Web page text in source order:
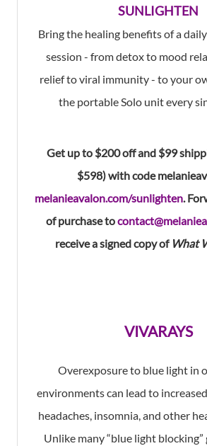
SUNLIGHTEN
Bring the healing benefits of a
session - from detox to mood
relief to viral immunity - to your
the portable Solo unit every
Get up to $200 off and $99
$598) with code
melanieavalon.com/sunlighten.
of purchase to
receive a signed copy of What
VIVARAYS
Overexposure to blue light in
environments can lead to
headaches, insomnia, and other
Unlike many “blue light blocking”